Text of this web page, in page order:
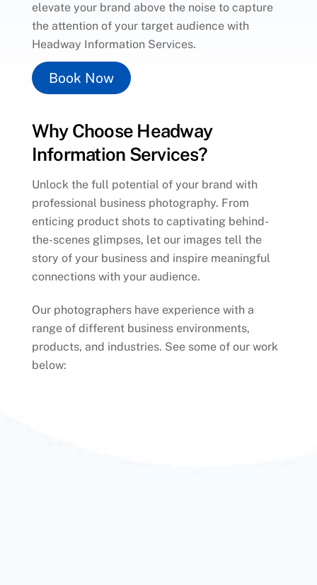
elevate your brand above the noise to capture
the attention of your target audience with
Headway Information Services.
Book Now
Why Choose Headway
Information Services?
Unlock the full potential of your brand with
professional business photography. From
enticing product shots to captivating behind-
the-scenes glimpses, let our images tell the
story of your business and inspire meaningful
connections with your audience.
Our photographers have experience with a
range of different business environments,
products, and industries. See some of our work
below: